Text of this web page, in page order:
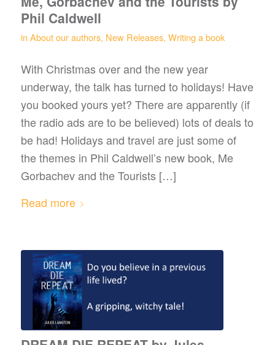
Phil Caldwell
in About our authors, New Releases, Writing a book
With Christmas over and the new year
underway, the talk has turned to holidays! Have
you booked yours yet? There are apparently (if
the radio ads are to be believed) lots of deals to
be had! Holidays and travel are just some of
the themes in Phil Caldwell’s new book, Me
Gorbachev and the Tourists […]
Read more